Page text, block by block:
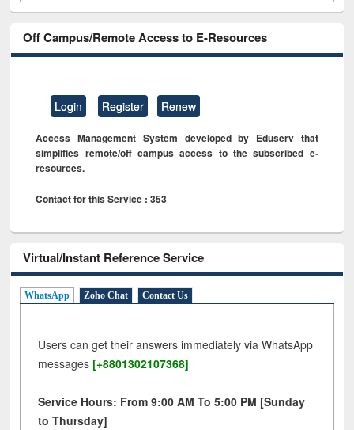
Off Campus/Remote Access to E-Resources
Login Register Renew
Access Management System developed by Eduserv that
simplifies remote/off campus access to the subscribed e-
resources.
Contact for this Service : 353
Virtual/Instant Reference Service
WhatsApp Zoho Chat Contact Us
Users can get their answers immediately via WhatsApp
messages [+8801302107368]
Service Hours: From 9:00 AM To 5:00 PM [Sunday
to Thursday]